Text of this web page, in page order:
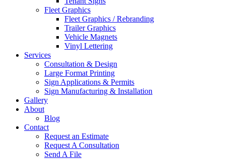
Fleet Graphics
Fleet Graphics / Rebranding
Trailer Graphics
Vehicle Magnets
Vinyl Lettering
Services
Consultation & Design
Large Format Printing
Sign Applications & Permits
Sign Manufacturing & Installation
Gallery
About
Blog
Contact
Request an Estimate
Request A Consultation
Send A File